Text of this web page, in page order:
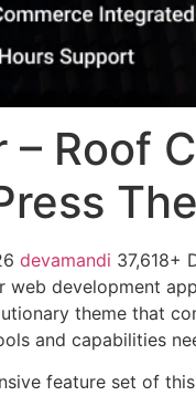
– Roof
devamandi 37,618+
web development
theme that
and capabilities
feature set of